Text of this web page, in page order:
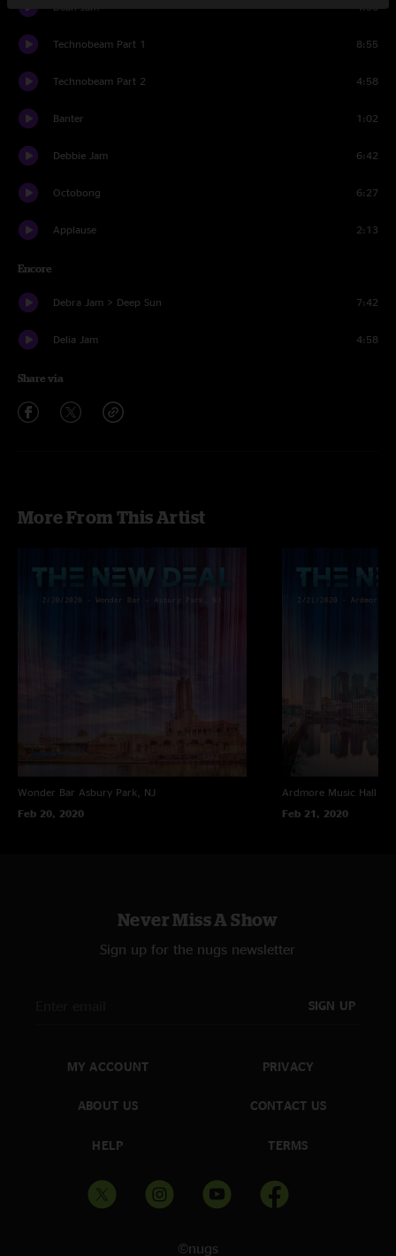
Dean Jam 4:30
Technobeam Part 1 8:55
Technobeam Part 2 4:58
Banter 1:02
Debbie Jam 6:42
Octobong 6:27
Applause 2:13
Encore
Debra Jam > Deep Sun 7:42
Delia Jam 4:58
Share via
More From This Artist
Wonder Bar Asbury Park, NJ
Feb 20, 2020
Ardmore Music Hall
Feb 21, 2020
Never Miss A Show
Sign up for the nugs newsletter
SIGN UP
MY ACCOUNT
ABOUT US
HELP
PRIVACY
CONTACT US
TERMS
©nugs